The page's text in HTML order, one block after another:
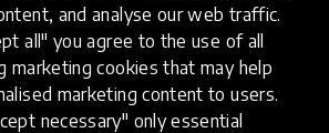
and analyse our web traffic.
all" you agree to the use of all
marketing cookies that may help
marketing content to users.
necessary" only essential
Intelligence